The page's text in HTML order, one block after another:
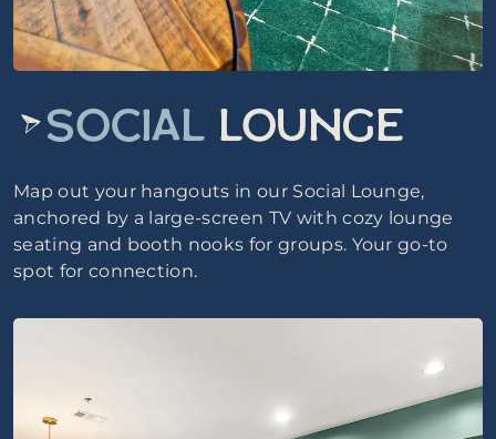
SOCIAL LOUNGE
Map out your hangouts in our Social Lounge,
anchored by a large-screen TV with cozy lounge
seating and booth nooks for groups. Your go-to
spot for connection.